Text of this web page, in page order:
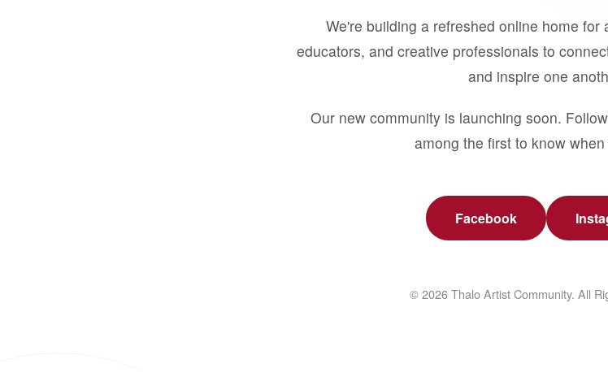
We're building a refreshed online home for
educators, and creative professionals to
and inspire one
Our new community is launching soon.
among the first to know
Facebook
© 2026 Thalo Artist Community. All